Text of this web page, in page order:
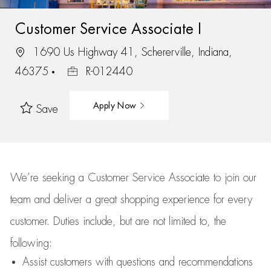
Customer Service Associate I
1690 Us Highway 41, Schererville, Indiana,
46375
R-012440
Save Apply Now
We’re seeking a Customer Service Associate to join our
team and deliver a great shopping experience for every
customer.
Duties include, but are not limited to, the
following:
Assistcustomers with questions and recommendations